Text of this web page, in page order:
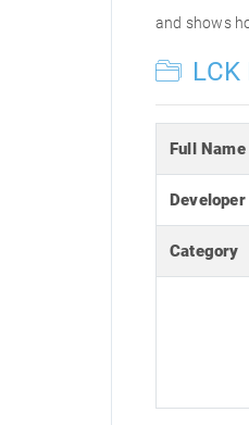
and shows
Full Name
Developer
Category